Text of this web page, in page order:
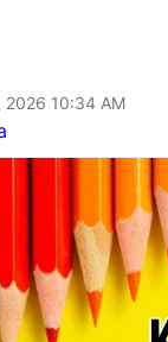
2026 10:34 AM